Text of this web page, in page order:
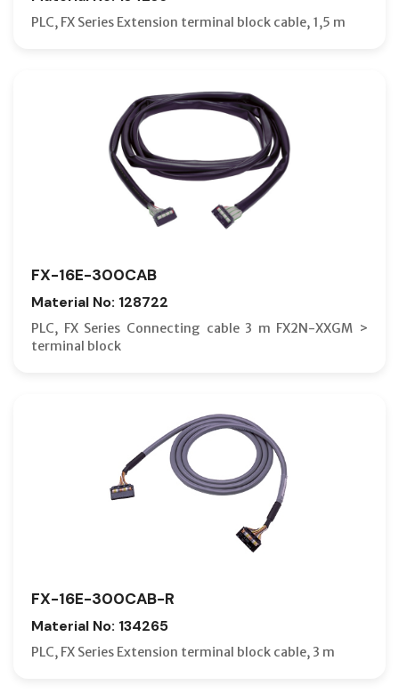
PLC, FX Series Extension terminal block cable, 1,5 m
FX-16E-300CAB
Material No: 128722
PLC, FX Series Connecting cable 3 m FX2N-XXGM >
terminal block
FX-16E-300CAB-R
Material No: 134265
PLC, FX Series Extension terminal block cable, 3 m